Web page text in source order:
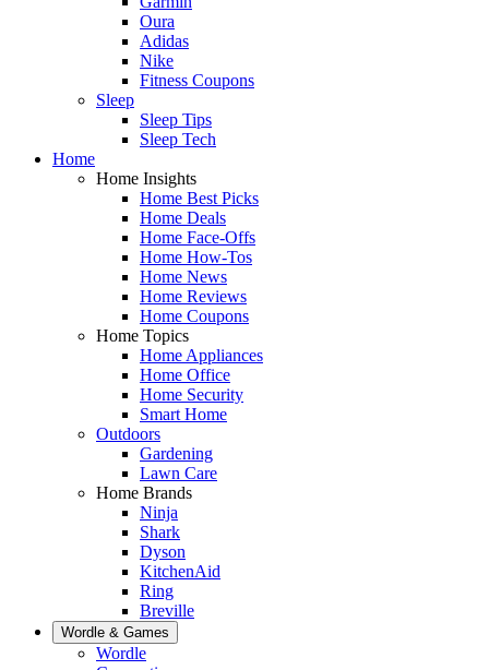
Oura
Adidas
Nike
Fitness Coupons
Sleep
Sleep Tips
Sleep Tech
Home
Home Insights
Home Best Picks
Home Deals
Home Face-Offs
Home How-Tos
Home News
Home Reviews
Home Coupons
Home Topics
Home Appliances
Home Office
Home Security
Smart Home
Outdoors
Gardening
Lawn Care
Home Brands
Ninja
Shark
Dyson
KitchenAid
Ring
Breville
Wordle & Games
Wordle